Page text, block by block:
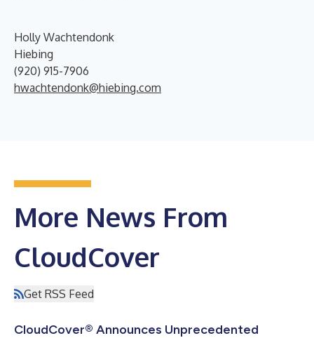
Holly Wachtendonk
Hiebing
(920) 915-7906
hwachtendonk@hiebing.com
More News From
CloudCover
Get RSS Feed
CloudCover® Announces Unprecedented